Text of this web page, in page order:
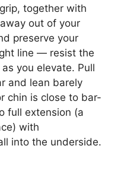
together with
out of your
preserve your
line — resist the
you elevate. Pull
and lean barely
chin is close to bar-
full extension (a
with
into the underside.